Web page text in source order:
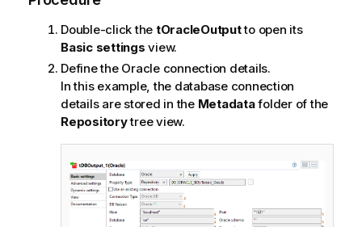
Double-click the tOracleOutputto open its
Basic settings view.
Define the Oracle connection details.
In this example, the database connection
details are stored in the Metadatafolder of the
Repositorytree view.